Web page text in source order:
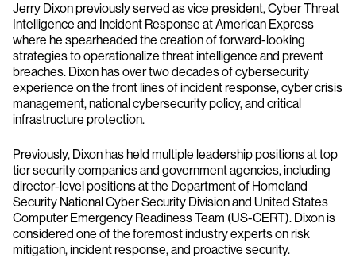
Jerry Dixon previously served as vice president, Cyber Threat
Intelligence and Incident Response at American Express
where he spearheaded the creation of forward-looking
strategies to operationalize threat intelligence and prevent
breaches. Dixon has over two decades of cybersecurity
experience on the front lines of incident response, cyber crisis
management, national cybersecurity policy, and critical
infrastructure protection.
Previously, Dixon has held multiple leadership positions at top
tier security companies and government agencies, including
director-level positions at the Department of Homeland
Security National Cyber Security Division and United States
Computer Emergency Readiness Team (US-CERT). Dixon is
considered one of the foremost industry experts on risk
mitigation, incident response, and proactive security.